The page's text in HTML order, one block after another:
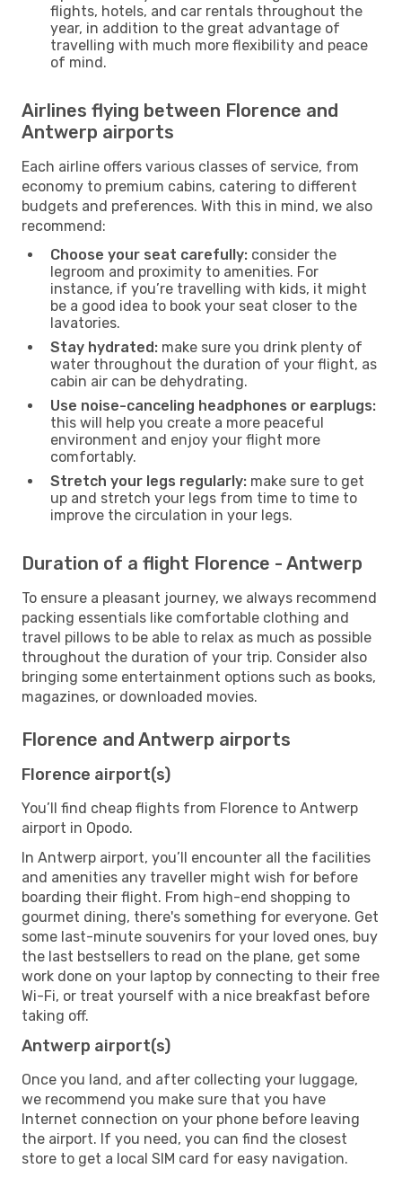
flights, hotels, and car rentals throughout the
year, in addition to the great advantage of
travelling with much more flexibility and peace
of mind.
Airlines flying between Florence and
Antwerp airports
Each airline offers various classes of service, from
economy to premium cabins, catering to different
budgets and preferences. With this in mind, we also
recommend:
Choose your seat carefully: consider the
legroom and proximity to amenities. For
instance, if you’re travelling with kids, it might
be a good idea to book your seat closer to the
lavatories.
Stay hydrated: make sure you drink plenty of
water throughout the duration of your flight, as
cabin air can be dehydrating.
Use noise-canceling headphones or earplugs:
this will help you create a more peaceful
environment and enjoy your flight more
comfortably.
Stretch your legs regularly: make sure to get
up and stretch your legs from time to time to
improve the circulation in your legs.
Duration of a flight Florence - Antwerp
To ensure a pleasant journey, we always recommend
packing essentials like comfortable clothing and
travel pillows to be able to relax as much as possible
throughout the duration of your trip. Consider also
bringing some entertainment options such as books,
magazines, or downloaded movies.
Florence and Antwerp airports
Florence airport(s)
You’ll find cheap flights from Florence to Antwerp
airport in Opodo.
In Antwerp airport, you’ll encounter all the facilities
and amenities any traveller might wish for before
boarding their flight. From high-end shopping to
gourmet dining, there's something for everyone. Get
some last-minute souvenirs for your loved ones, buy
the last bestsellers to read on the plane, get some
work done on your laptop by connecting to their free
Wi-Fi, or treat yourself with a nice breakfast before
taking off.
Antwerp airport(s)
Once you land, and after collecting your luggage,
we recommend you make sure that you have
Internet connection on your phone before leaving
the airport. If you need, you can find the closest
store to get a local SIM card for easy navigation.